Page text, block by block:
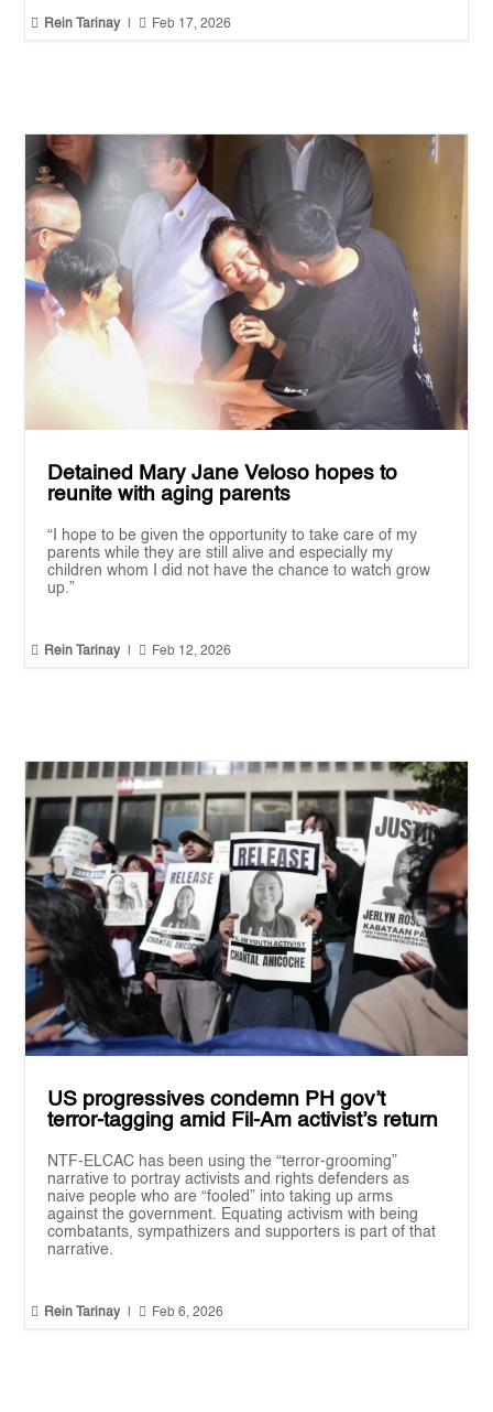
 Rein Tarinay  Feb 17, 2026
Detained Mary Jane Veloso hopes to
reunite with aging parents
“I hope to be given the opportunity to take care of my
parents while they are still alive and especially my
children whom I did not have the chance to watch grow
up.”
 Rein Tarinay  Feb 12, 2026
US progressives condemn PH gov’t
terror-tagging amid Fil-Am activist’s return
NTF-ELCAC has been using the “terror-grooming”
narrative to portray activists and rights defenders as
naive people who are “fooled” into taking up arms
against the government. Equating activism with being
combatants, sympathizers and supporters is part of that
narrative.
 Rein Tarinay  Feb 6, 2026